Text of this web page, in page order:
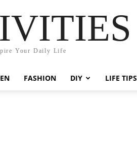
Your Daily Life
FASHION DIY LIFE TIPS